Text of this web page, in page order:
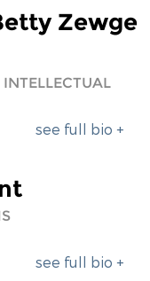
Zewge
INTELLECTUAL
see full bio +
see full bio +